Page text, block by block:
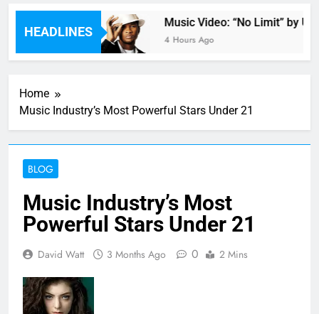
HEADLINES
Music Video: “No Limit” by
4 Hours Ago
Home
Music Industry’s Most Powerful Stars Under 21
BLOG
Music Industry’s Most
Powerful Stars Under 21
David Watt 3 Months Ago 0 2 Mins